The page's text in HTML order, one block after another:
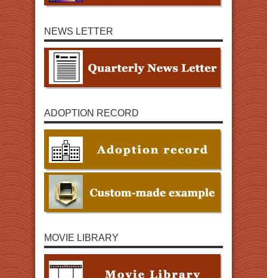
NEWS LETTER
ADOPTION RECORD
MOVIE LIBRARY